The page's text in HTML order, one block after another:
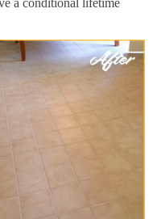
a conditional lifetime